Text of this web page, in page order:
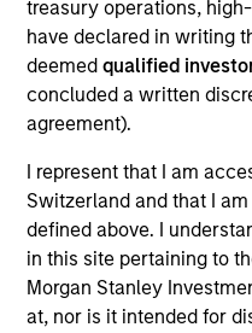
treasury operations,
have declared in writing
deemed qualified
concluded a written
agreement).
I represent that I am
Switzerland and that I am
defined above. I
in this site pertaining to
Morgan Stanley
at, nor is it intended for
Follow-On
Realization Date
Sep 2017
Exit Type
Initial Public
Nutanix is a provider of